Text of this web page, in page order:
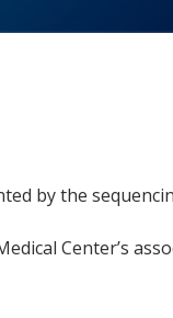
by the
Center’s